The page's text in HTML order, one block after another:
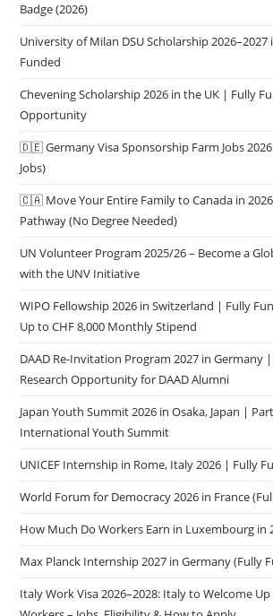
Badge (2026)
University of Milan DSU Scholarship
Funded
Chevening Scholarship 2026 in the UK | Fully
Opportunity
🇩🇪 Germany Visa Sponsorship Farm Jobs
Jobs)
🇨🇦 Move Your Entire Family to Canada in
Pathway (No Degree Needed)
UN Volunteer Program 2025/26 – Become a
with the UNV Initiative
WIPO Fellowship 2026 in Switzerland | Fully
Up to CHF 8,000 Monthly Stipend
DAAD Re-Invitation Program 2027 in Germany
Research Opportunity for DAAD Alumni
Japan Youth Summit 2026 in Osaka, Japan |
International Youth Summit
UNICEF Internship in Rome, Italy 2026 | Fully
World Forum for Democracy 2026 in France
How Much Do Workers Earn in Luxembourg in
Max Planck Internship 2027 in Germany (Fully
Italy Work Visa 2026–2028: Italy to Welcome